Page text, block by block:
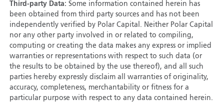
Third-party Data: Some information contained herein has
been obtained from third party sources and has not been
independently verified by Polar Capital. Neither Polar Capital
nor any other party involved in or related to compiling,
computing or creating the data makes any express or implied
warranties or representations with respect to such data (or
the results to be obtained by the use thereof), and all such
parties hereby expressly disclaim all warranties of originality,
accuracy, completeness, merchantability or fitness for a
particular purpose with respect to any data contained herein.